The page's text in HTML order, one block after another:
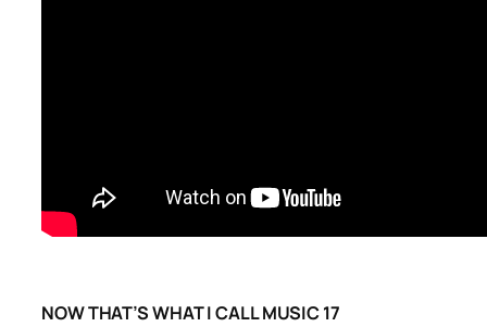
NOW THAT’S WHAT I CALL MUSIC 17